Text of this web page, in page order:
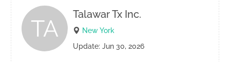
TA
Talawar Tx Inc.
New York
Update: Jun 30, 2026